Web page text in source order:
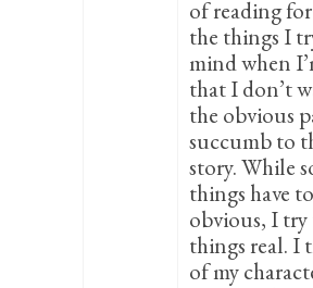
of reading
the things I
mind when
that I don’t
the obvious
succumb to
story. While
things have
obvious, I try
things real. I
of my